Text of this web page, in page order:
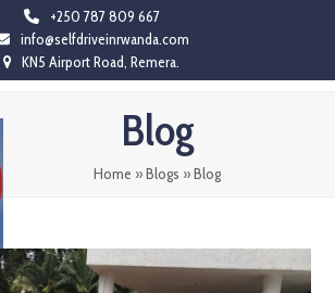
+250 787 809 667
info@selfdriveinrwanda.com
KN5 Airport Road, Remera.
Blog
Home »Blogs »Blog